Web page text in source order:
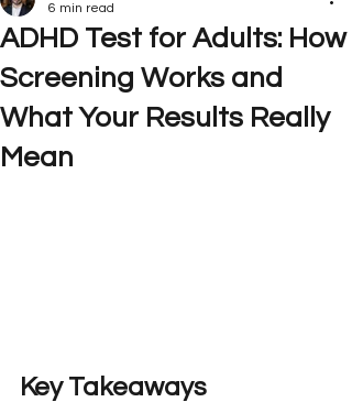
ADHD Test for Adults: How
Screening Works and
What Your Results Really
Mean
6 min read
Key Takeaways